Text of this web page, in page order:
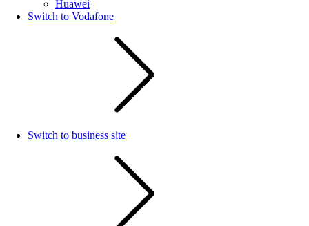
Huawei
Switch to Vodafone
Switch to business site